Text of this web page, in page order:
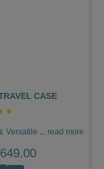
CASE
★
Versatile ... read more